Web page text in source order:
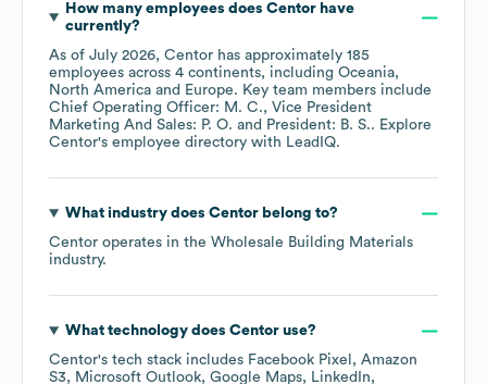
How many employees does Centorhave
currently?
As of July 2026, Centor has approximately 185
employees across 4 continents, including Oceania
North America
Europe. Key team members include
Chief Operating Officer: M. C.
Vice President
Marketing And Sales: P. O.
President: B. S.. Explore
Centor's employee directory with LeadIQ.
What industry does Centorbelong to?
Centor operates in the Wholesale Building Materials
industry.
What technology does Centoruse?
Centor's tech stack includes Facebook Pixel
Amazon
S3
Microsoft Outlook Google Maps
LinkedIn